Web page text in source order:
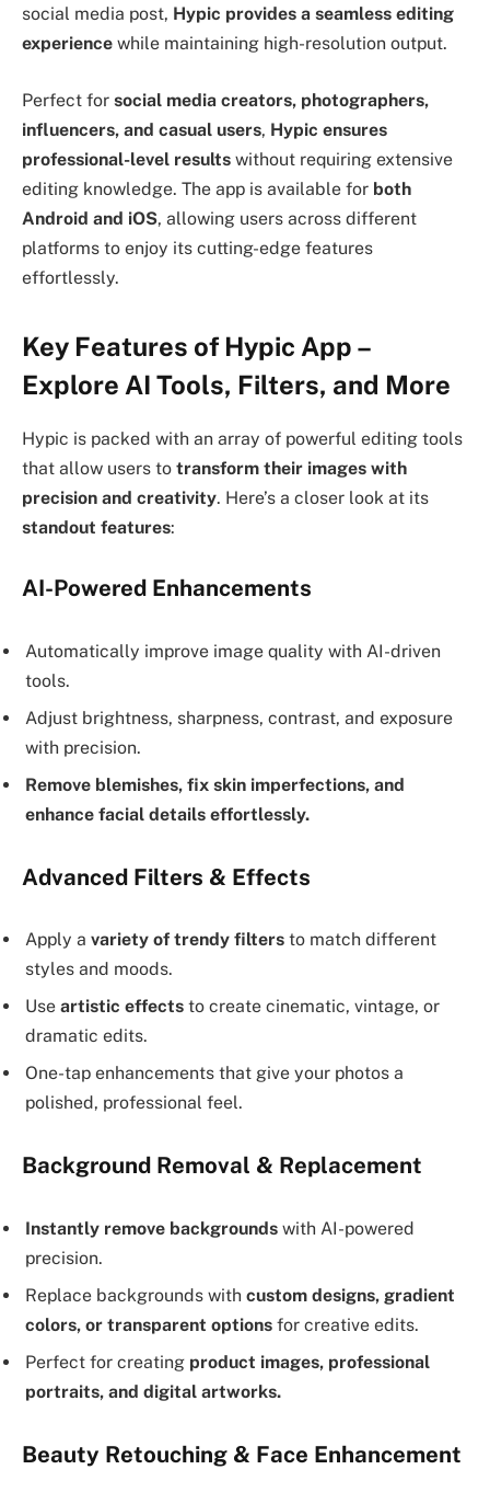
social media post, Hypic provides a seamless editing
experience while maintaining high-resolution output.
Perfect for social media creators, photographers,
influencers, and casual users, Hypic ensures
professional-level results without requiring extensive
editing knowledge. The app is available for both
Android and iOS, allowing users across different
platforms to enjoy its cutting-edge features
effortlessly.
Key Features of Hypic App –
Explore AI Tools, Filters, and More
Hypic is packed with an array of powerful editing tools
that allow users to transform their images with
precision and creativity. Here’s a closer look at its
standout features:
AI-Powered Enhancements
Automatically improve image quality with AI-driven
tools.
Adjust brightness, sharpness, contrast, and exposure
with precision.
Remove blemishes, fix skin imperfections, and
enhance facial details effortlessly.
Advanced Filters & Effects
Apply a variety of trendy filters to match different
styles and moods.
Use artistic effects to create cinematic, vintage, or
dramatic edits.
One-tap enhancements that give your photos a
polished, professional feel.
Background Removal & Replacement
Instantly remove backgrounds with AI-powered
precision.
Replace backgrounds with custom designs, gradient
colors, or transparent options for creative edits.
Perfect for creating product images, professional
portraits, and digital artworks.
Beauty Retouching & Face Enhancement